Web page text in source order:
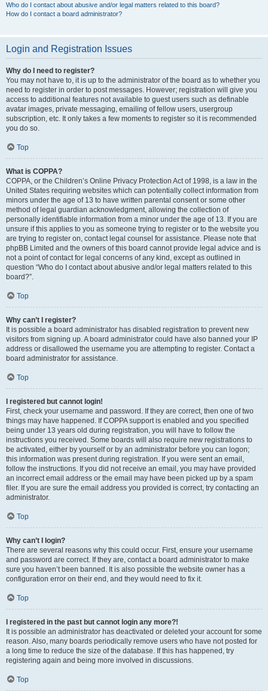
Who do I contact about abusive and/or legal matters related to this board?
How do I contact a board administrator?
Login and Registration Issues
Why do I need to register?
You may not have to, it is up to the administrator of the board as to whether you
need to register in order to post messages. However; registration will give you
access to additional features not available to guest users such as definable
avatar images, private messaging, emailing of fellow users, usergroup
subscription, etc. It only takes a few moments to register so it is recommended
you do so.
Top
What is COPPA?
COPPA, or the Children’s Online Privacy Protection Act of 1998, is a law in the
United States requiring websites which can potentially collect information from
minors under the age of 13 to have written parental consent or some other
method of legal guardian acknowledgment, allowing the collection of
personally identifiable information from a minor under the age of 13. If you are
unsure if this applies to you as someone trying to register or to the website you
are trying to register on, contact legal counsel for assistance. Please note that
phpBB Limited and the owners of this board cannot provide legal advice and is
not a point of contact for legal concerns of any kind, except as outlined in
question “Who do I contact about abusive and/or legal matters related to this
board?”.
Top
Why can’t I register?
It is possible a board administrator has disabled registration to prevent new
visitors from signing up. A board administrator could have also banned your IP
address or disallowed the username you are attempting to register. Contact a
board administrator for assistance.
Top
I registered but cannot login!
First, check your username and password. If they are correct, then one of two
things may have happened. If COPPA support is enabled and you specified
being under 13 years old during registration, you will have to follow the
instructions you received. Some boards will also require new registrations to
be activated, either by yourself or by an administrator before you can logon;
this information was present during registration. If you were sent an email,
follow the instructions. If you did not receive an email, you may have provided
an incorrect email address or the email may have been picked up by a spam
filer. If you are sure the email address you provided is correct, try contacting an
administrator.
Top
Why can’t I login?
There are several reasons why this could occur. First, ensure your username
and password are correct. If they are, contact a board administrator to make
sure you haven’t been banned. It is also possible the website owner has a
configuration error on their end, and they would need to fix it.
Top
I registered in the past but cannot login any more?!
It is possible an administrator has deactivated or deleted your account for some
reason. Also, many boards periodically remove users who have not posted for
a long time to reduce the size of the database. If this has happened, try
registering again and being more involved in discussions.
Top